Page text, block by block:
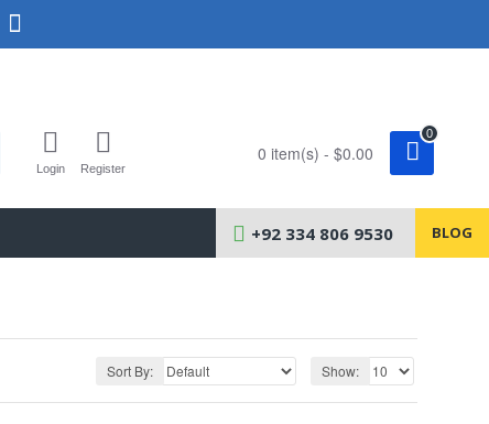
Login Register
0 item(s) - $0.00
0
+92 334 806 9530 BLOG
Sort By: Show: